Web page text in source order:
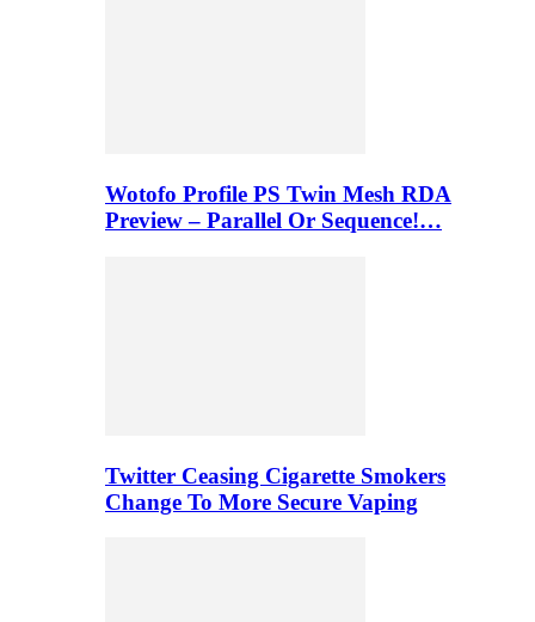
Wotofo Profile PS Twin Mesh RDA
Preview – Parallel Or Sequence!…
Twitter Ceasing Cigarette Smokers
Change To More Secure Vaping